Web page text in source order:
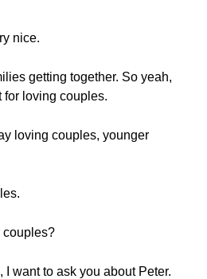
nice.
getting together. So yeah,
for loving couples.
loving couples, younger
couples?
want to ask you about Peter.